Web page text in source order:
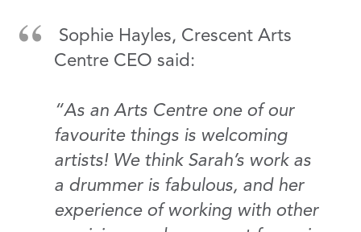
Sophie Hayles, Crescent Arts
Centre CEO said:
“As an Arts Centre one of our
favourite things is welcoming
artists! We think Sarah’s work as
a drummer is fabulous, and her
experience of working with other